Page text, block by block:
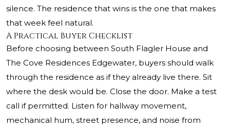
silence. The residence that wins is the one that makes
that week feel natural.
A Practical Buyer Checklist
Before choosing between South Flagler House and
The Cove Residences Edgewater, buyers should walk
through the residence as if they already live there. Sit
where the desk would be. Close the door. Make a test
call if permitted. Listen for hallway movement,
mechanical hum, street presence, and noise from